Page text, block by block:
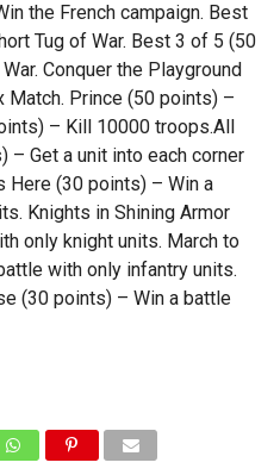
the French campaign. Best
Tug of War. Best 3 of 5 (50
Conquer the Playground
Match. Prince (50 points) –
– Kill 10000 troops.All
– Get a unit into each corner
Here (30 points) – Win a
Knights in Shining Armor
only knight units. March to
with only infantry units.
(30 points) – Win a battle